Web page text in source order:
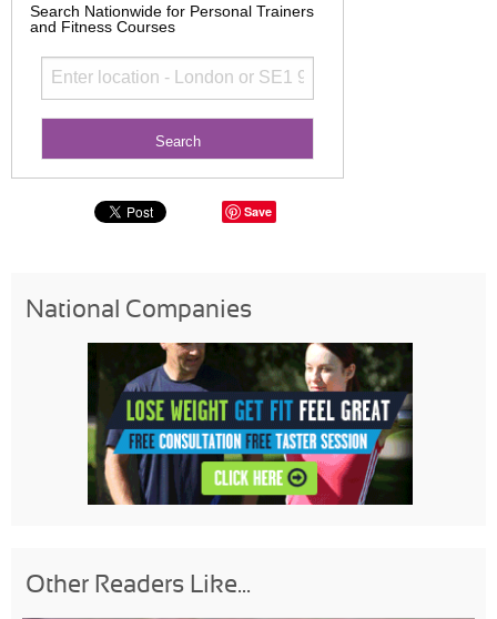
Search Nationwide for Personal Trainers
and Fitness Courses
Save
National Companies
Other Readers Like...